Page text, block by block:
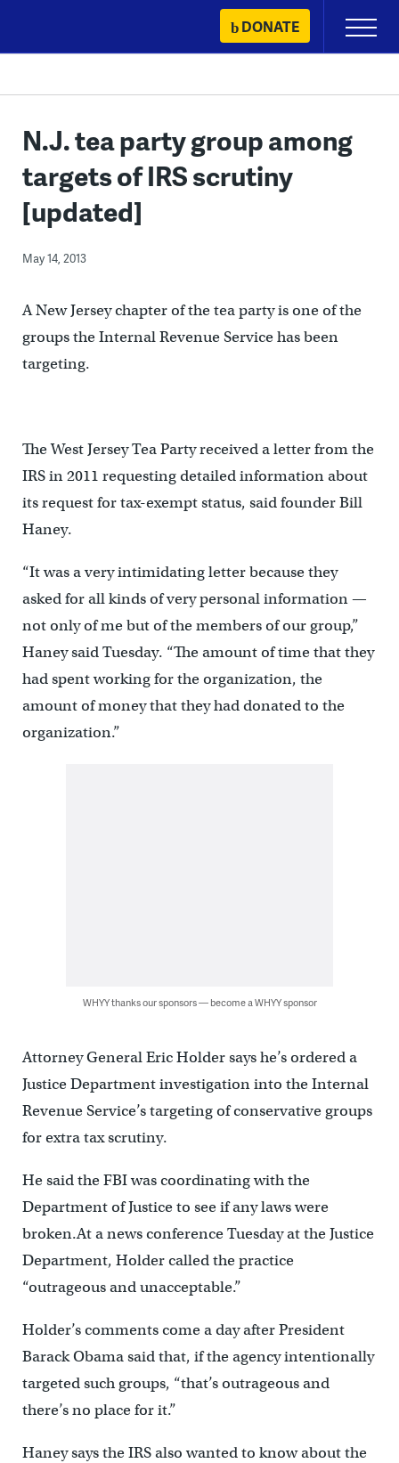
content
DONATE
Primary
Menu
N.J. tea party group among
targets of IRS scrutiny
[updated]
May 14, 2013
A New Jersey chapter of the tea party is one of the
groups the Internal Revenue Service has been
targeting.
The West Jersey Tea Party received a letter from the
IRS in 2011 requesting detailed information about
its request for tax-exempt status, said founder Bill
Haney.
“It was a very intimidating letter because they
asked for all kinds of very personal information —
not only of me but of the members of our group,”
Haney said Tuesday. “The amount of time that they
had spent working for the organization, the
amount of money that they had donated to the
organization.”
WHYY thanks our sponsors — become a WHYY sponsor
Attorney General Eric Holder says he’s ordered a
Justice Department investigation into the Internal
Revenue Service’s targeting of conservative groups
for extra tax scrutiny.
He said the FBI was coordinating with the
Department of Justice to see if any laws were
broken.At a news conference Tuesday at the Justice
Department, Holder called the practice
“outrageous and unacceptable.”
Holder’s comments come a day after President
Barack Obama said that, if the agency intentionally
targeted such groups, “that’s outrageous and
there’s no place for it.”
Haney says the IRS also wanted to know about the